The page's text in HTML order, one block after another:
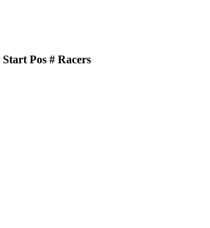
Start Pos # Racers